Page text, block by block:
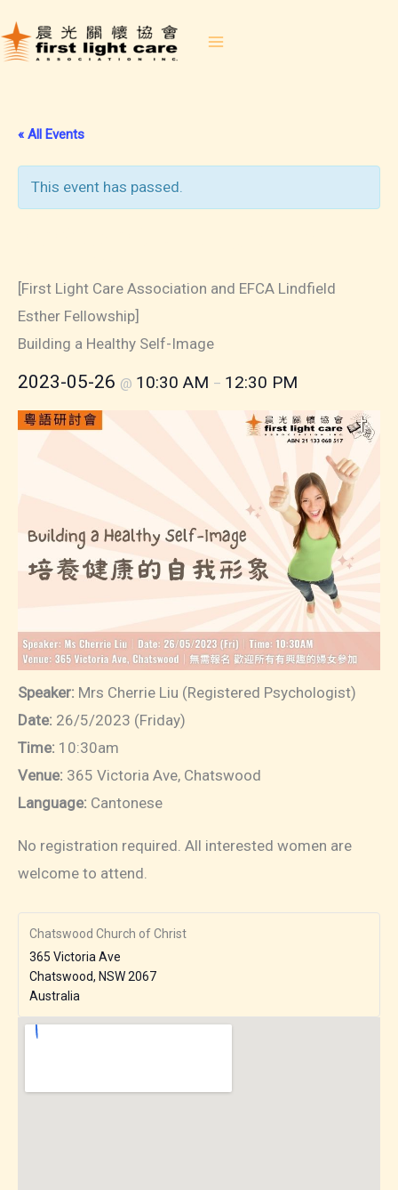
to
« All Events
This event has passed.
[First Light Care Association and EFCA Lindfield
Esther Fellowship]
Building a Healthy Self-Image
2023-05-26 @ 10:30 AM – 12:30 PM
Speaker: Mrs Cherrie Liu (Registered Psychologist)
Date: 26/5/2023 (Friday)
Time: 10:30am
Venue: 365 Victoria Ave, Chatswood
Language: Cantonese
No registration required. All interested women are
welcome to attend.
Chatswood Church of Christ
365 Victoria Ave
Chatswood, NSW2067
Australia